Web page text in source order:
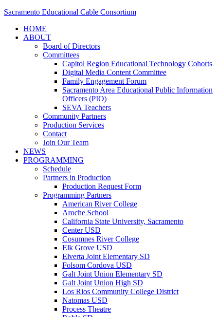
Sacramento Educational Cable Consortium
HOME
ABOUT
Board of Directors
Committees
Capitol Region Educational Technology Cohorts
Digital Media Content Committee
Family Engagement Forum
Sacramento Area Educational Public Information
Officers (PIO)
SEVA Teachers
Community Partners
Production Services
Contact
Join Our Team
NEWS
PROGRAMMING
Schedule
Partners in Production
Production Request Form
Programming Partners
American River College
Aroche School
California State University, Sacramento
Center USD
Cosumnes River College
Elk Grove USD
Elverta Joint Elementary SD
Folsom Cordova USD
Galt Joint Union Elementary SD
Galt Joint Union High SD
Los Rios Community College District
Natomas USD
Process Theatre